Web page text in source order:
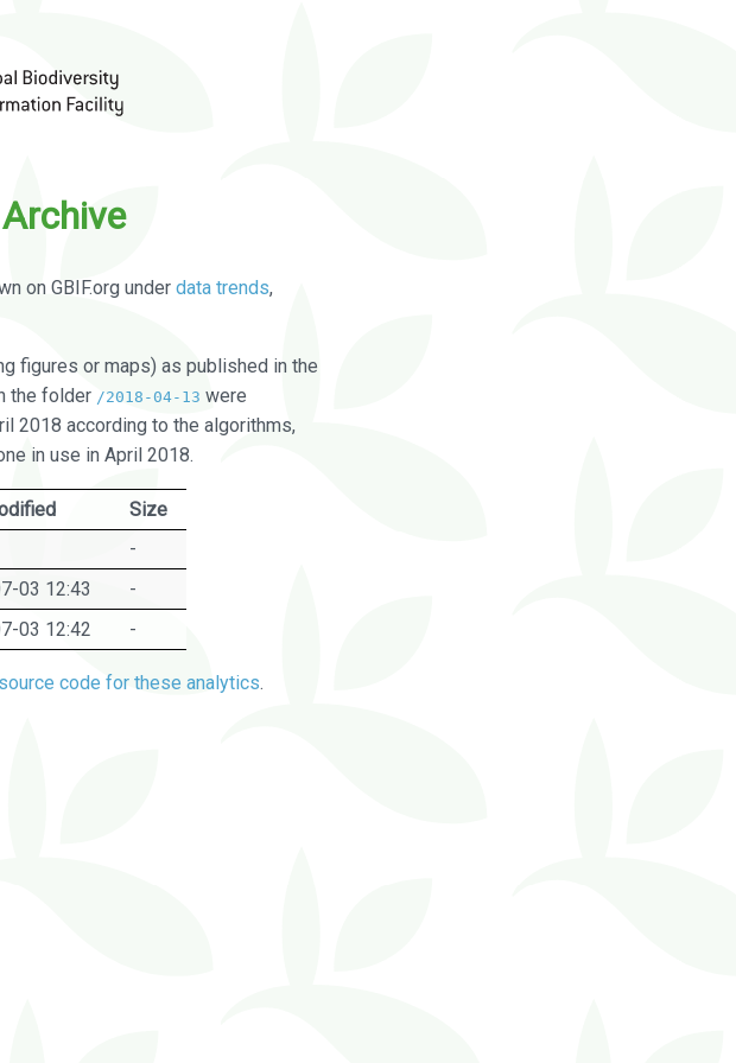
on GBIF.org under data trends,
figures or maps) as published in the
the folder /2018-04-13 were
2018 according to the algorithms,
in use in April 2018.
Size
-
03 12:43
-
03 12:42 -
source code for these analytics.